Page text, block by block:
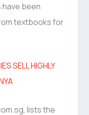
have been
textbooks for
SELL HIGHLY
lists the